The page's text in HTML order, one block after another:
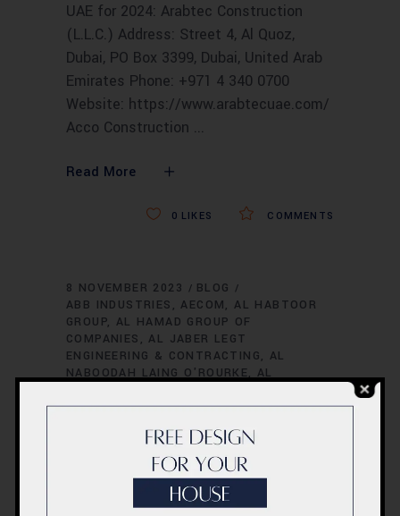
UAE for 2024: Arabtec Construction
(L.L.C.) Address: Street 4, Al Quoz,
Dubai, PO Box 3399, Dubai, United Arab
Emirates Phone: +971 4 340 0700
Website: https://www.arabtecuae.com/
Acco Construction
Read More
COMMENTS
0 LIKES
8 NOVEMBER 2023
BLOG
ABB INDUSTRIES
AECOM
AL HABTOOR
GROUP AL HAMAD GROUP OF
COMPANIES
AL JABER LEGT
ENGINEERING & CONTRACTING
AL
NABOODAH LAING O'ROURKE
AL
CONTRACTING COMPANY AL TAYER
FUTTAIM GROUP REAL ESTATE
NABOODAH CONSTRUCTION GROUP
ENGINEERING AND CONTRACTING
CONTRACTING & STEEL BUILDINGS
CONTRACTORS ARAB FOUNDATIONS